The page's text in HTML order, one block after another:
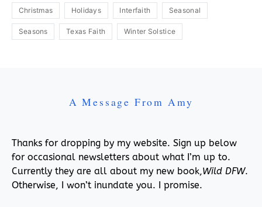
Christmas Holidays Interfaith Seasonal
Seasons Texas Faith Winter Solstice
A Message From Amy
Thanks for dropping by my website. Sign up below
for occasional newsletters about what I’m up to.
Currently they are all about my new book,Wild DFW.
Otherwise, I won’t inundate you. I promise.